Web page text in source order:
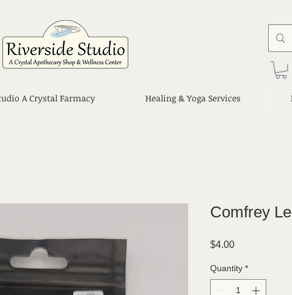
A Crystal Farmacy Healing & Yoga Services
Comfrey
$4.00Price
Quantity *